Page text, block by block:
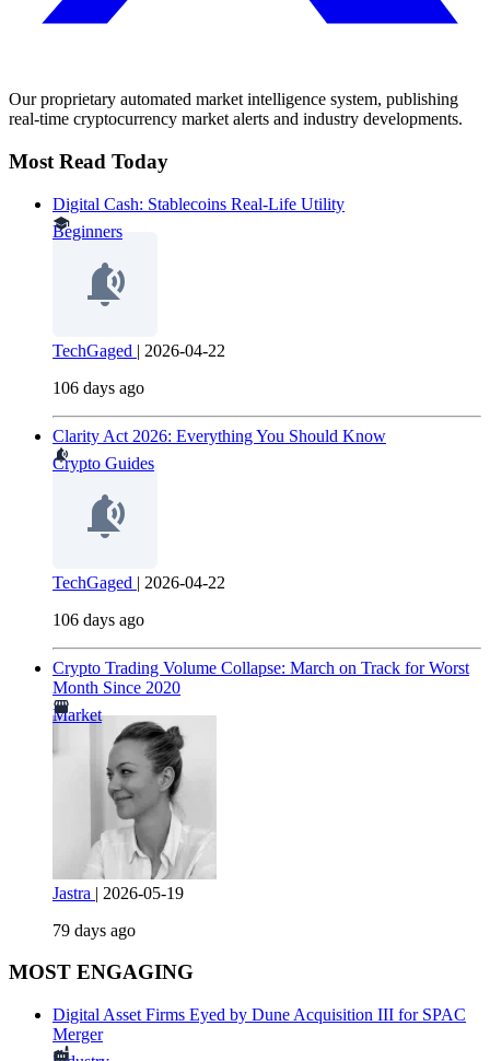
Our proprietary automated market intelligence system, publishing
real-time cryptocurrency market alerts and industry developments.
Most Read Today
Digital Cash: Stablecoins Real-Life Utility
Beginners
TechGaged | 2026-04-22
106 days ago
Clarity Act 2026: Everything You Should Know
Crypto Guides
TechGaged | 2026-04-22
106 days ago
Crypto Trading Volume Collapse: March on Track for Worst
Month Since 2020
Market
Jastra | 2026-05-19
79 days ago
MOST ENGAGING
Digital Asset Firms Eyed by Dune Acquisition III for SPAC
Merger